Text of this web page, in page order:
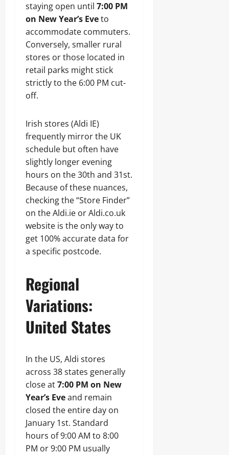
staying open until 7:00 PM
on New Year’s Eveto
accommodate commuters.
Conversely, smaller rural
stores or those located in
retail parks might stick
strictly to the 6:00 PM cut-
off.
Irish stores (Aldi IE)
frequently mirror the UK
schedule but often have
slightly longer evening
hours on the 30th and 31st.
Because of these nuances,
checking the “Store Finder”
on the Aldi.ie or Aldi.co.uk
website is the only way to
get 100% accurate data for
a specific postcode.
Regional
Variations:
United States
In the US, Aldi stores
across 38 states generally
close at7:00 PM on New
Year’s Eveand remain
closed the entire day on
January 1st. Standard
hours of 9:00 AM to 8:00
PM or 9:00 PM usually